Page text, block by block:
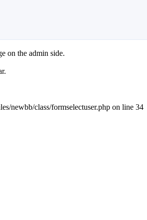
on the admin side.
newbb/class/formselectuser.php on line 34